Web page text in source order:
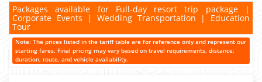
Packages available for Full-day resort trip package |
Corporate Events | Wedding Transportation | Education
Tour
Note: The prices listed in the tariff table are for reference only and represent our
starting fares. Final pricing may vary based on travel requirements, distance,
duration, route, and vehicle availability.